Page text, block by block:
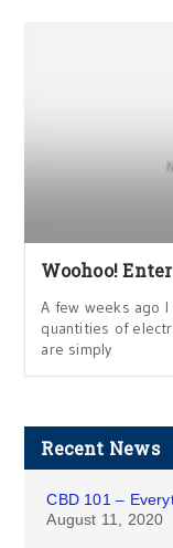
Woohoo!
A few weeks ago
quantities of
are simply
Recent News
CBD 101 –
August 11, 2020